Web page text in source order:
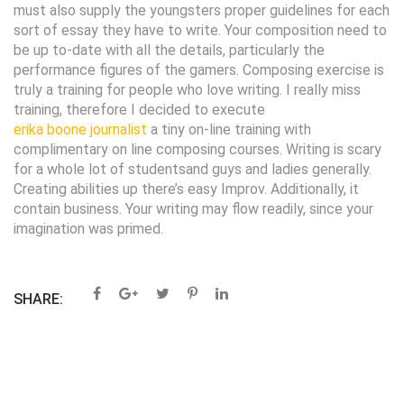
must also supply the youngsters proper guidelines for each
sort of essay they have to write. Your composition need to
be up to-date with all the details, particularly the
performance figures of the gamers. Composing exercise is
truly a training for people who love writing. I really miss
training, therefore I decided to execute
erika boone journalist a tiny on-line training with
complimentary on line composing courses. Writing is scary
for a whole lot of studentsand guys and ladies generally.
Creating abilities up there’s easy Improv. Additionally, it
contain business. Your writing may flow readily, since your
imagination was primed.
SHARE: